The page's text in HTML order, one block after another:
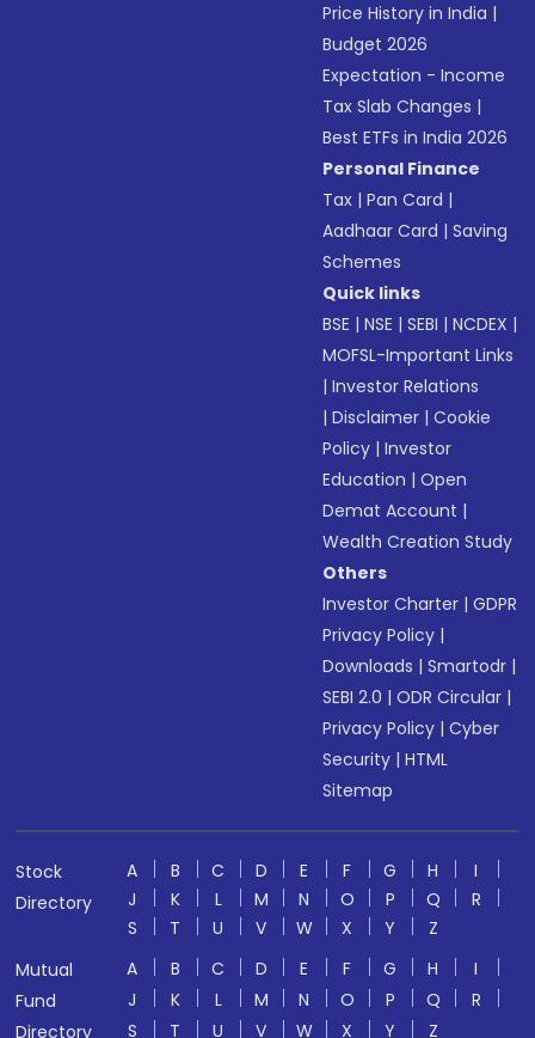
Price History in India |
Budget 2026
Expectation - Income
Tax Slab Changes |
Best ETFs in India 2026
Personal Finance
Tax |Pan Card |
Aadhaar Card |Saving
Schemes
Quick links
BSE |NSE |SEBI |NCDEX |
MOFSL-Important Links
|Investor Relations
|Disclaimer |Cookie
Policy |Investor
Education |Open
Demat Account |
Wealth Creation Study
Others
Investor Charter |GDPR
Privacy Policy |
Downloads |Smartodr |
SEBI 2.0 |ODR Circular |
Privacy Policy |Cyber
Security |HTML
Sitemap
Stock
Directory
A B C D E F G H
I
J
K L M N O P Q
R
S
T U V W X Y
Z
Mutual
Fund
Directory
A B C D E F G H
I
J
K L M N O P Q
R
S
T U V W X Y Z